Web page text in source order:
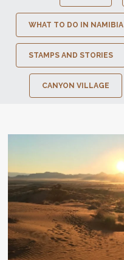
WHAT TO DO IN NAMIBIA
STAMPS AND STORIES
CANYON VILLAGE